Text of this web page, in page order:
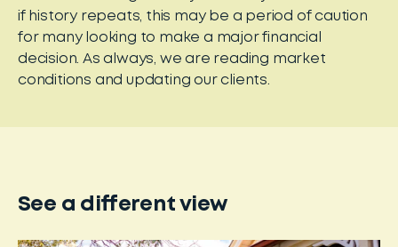
if history repeats, this may be a period of caution
for many looking to make a major financial
decision. As always, we are reading market
conditions and updating our clients.
See a different view